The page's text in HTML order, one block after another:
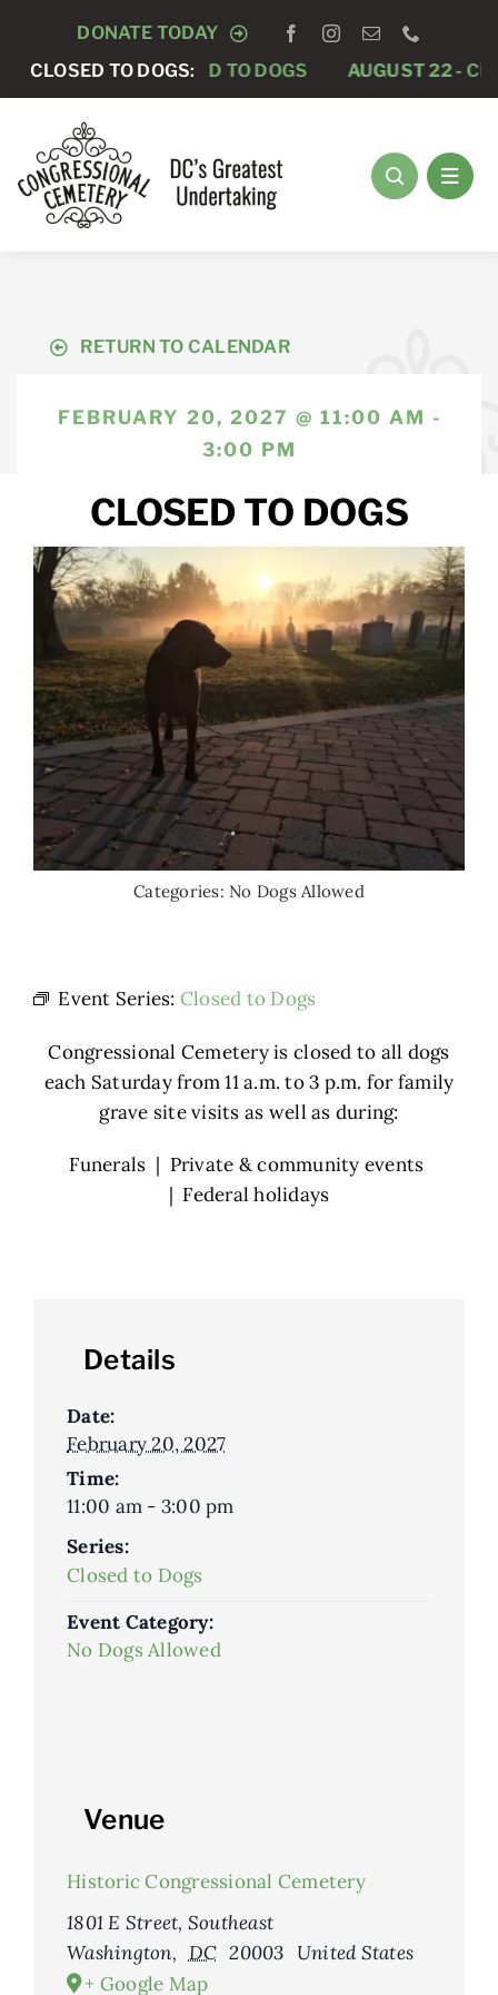
content
DONATE TODAY
CLOSED TO DOGS:
AUGUST 15 - CLOSED TO DOGS AUGUST 22 -
RETURN TO CALENDAR
Categories: No Dogs Allowed
FEBRUARY 20, 2027 @ 11:00 AM -
3:00 PM
CLOSED TO DOGS
Event Series: Closed to Dogs
Congressional Cemetery is closed to all dogs
each Saturday from 11 a.m. to 3 p.m. for family
grave site visits as well as during:
Funerals | Private & community events
| Federal holidays
Details
Date:
February 20, 2027
Time:
11:00 am - 3:00 pm
Series:
Closed to Dogs
Event Category:
No Dogs Allowed
Venue
Historic Congressional Cemetery
1801 E Street, Southeast
Washington, DC 20003 United States
+ Google Map